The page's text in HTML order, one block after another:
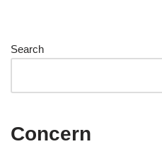
Search
Concern